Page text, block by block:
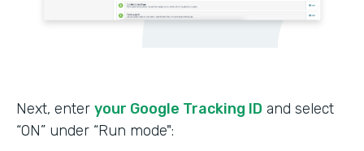
Next, enter your Google Tracking ID and select
“ON” under “Run mode":